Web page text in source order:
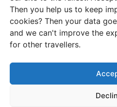
Then you help us to keep
cookies? Then your data
and we can't improve the
for other travellers.
What is it:
A combined guide
with lots of text
What they
Kenya, Tanzania, and
but clear two-color print
want a guide with lots of text